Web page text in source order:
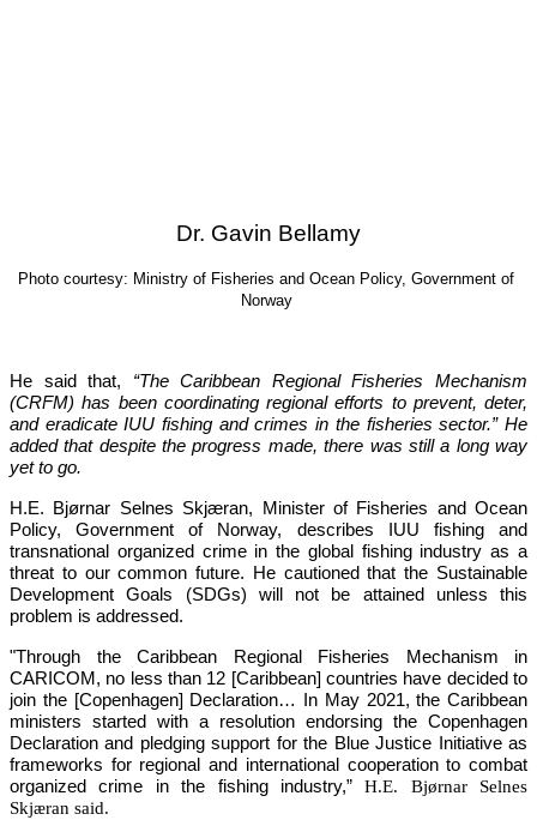
Dr. Gavin Bellamy
Photo courtesy: Ministry of Fisheries and Ocean Policy, Government of
Norway
He said that, “The Caribbean Regional Fisheries Mechanism
(CRFM) has been coordinating regional efforts to prevent, deter,
and eradicate IUU fishing and crimes in the fisheries sector.” He
added that despite the progress made, there was still a long way
yet to go.
H.E. Bjørnar Selnes Skjæran, Minister of Fisheries and Ocean
Policy, Government of Norway, describes IUU fishing and
transnational organized crime in the global fishing industry as a
threat to our common future. He cautioned that the Sustainable
Development Goals (SDGs) will not be attained unless this
problem is addressed.
"Through the Caribbean Regional Fisheries Mechanism in
CARICOM, no less than 12 [Caribbean] countries have decided to
join the [Copenhagen] Declaration… In May 2021, the Caribbean
ministers started with a resolution endorsing the Copenhagen
Declaration and pledging support for the Blue Justice Initiative as
frameworks for regional and international cooperation to combat
organized crime in the fishing industry,”H.E. Bjørnar Selnes
Skjæran said.